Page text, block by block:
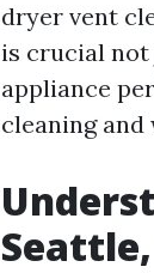
dryer vent
is crucial
appliance
cleaning and